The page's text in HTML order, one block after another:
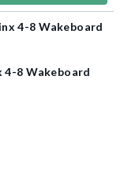
4-8 Wakeboard